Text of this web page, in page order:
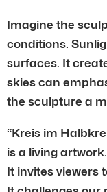
Imagine the
conditions.
surfaces. It
skies can
the sculpture a
“Kreis im
is a living
It invites viewers